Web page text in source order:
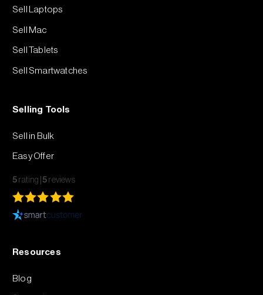
Sell Laptops
Sell Mac
Sell Tablets
Sell Smartwatches
Selling Tools
Sell in Bulk
Easy Offer
5 rating 5 reviews
Resources
Blog